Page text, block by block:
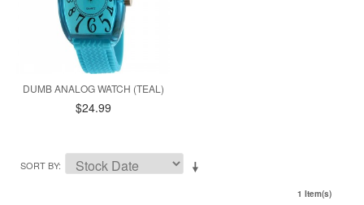
DUMB ANALOG WATCH (TEAL)
$24.99
SORT BY
1 Item(s)